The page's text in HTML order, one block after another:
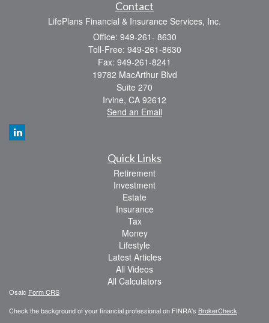
Contact
LifePlans Financial & Insurance Services, Inc.
Office: 949-261- 8630
Toll-Free: 949-261-8630
Fax: 949-261-8241
19782 MacArthur Blvd
Suite 270
Irvine, CA 92612
Send an Email
Quick Links
Retirement
Investment
Estate
Insurance
Tax
Money
Lifestyle
Latest Articles
All Videos
All Calculators
Osaic Form CRS
Check the background of your financial professional on FINRA's BrokerCheck